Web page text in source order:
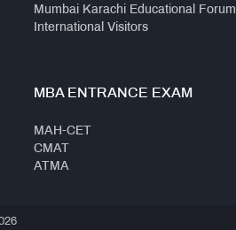
Mumbai Karachi Educational Forum
International Visitors
MBA ENTRANCE EXAM
MAH-CET
CMAT
ATMA